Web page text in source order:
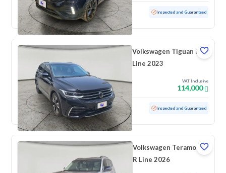
Used 40,917 KM Low mileage Inspected and Guaranteed
Volkswagen Tiguan R
Line 2023
VAT Inclusive
114,000
Used 26,455 KM Low mileage Inspected and Guaranteed
Volkswagen Teramont
R Line 2026